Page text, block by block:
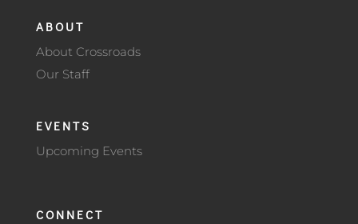
ABOUT
About Crossroads
Our Staff
EVENTS
Upcoming Events
CONNECT